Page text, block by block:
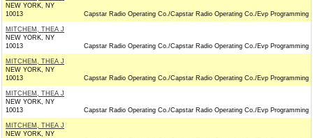
NEW YORK, NY
10013
Capstar Radio Operating Co./Capstar Radio Operating Co./Evp Programming
MITCHEM, THEA J
NEW YORK, NY
10013
Capstar Radio Operating Co./Capstar Radio Operating Co./Evp Programming
MITCHEM, THEA J
NEW YORK, NY
10013
Capstar Radio Operating Co./Capstar Radio Operating Co./Evp Programming
MITCHEM, THEA J
NEW YORK, NY
10013
Capstar Radio Operating Co./Capstar Radio Operating Co./Evp Programming
MITCHEM, THEA J
NEW YORK, NY